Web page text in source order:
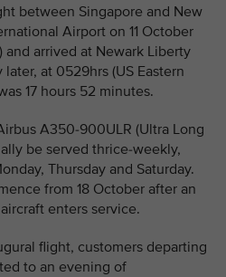
between Singapore and New
Airport on 11 October
and arrived at Newark Liberty
at 0529hrs (US Eastern
17 hours 52 minutes.
A350-900ULR (Ultra Long
be served thrice-weekly,
Thursday and Saturday.
from 18 October after an
enters service.
flight, customers departing
to an evening of